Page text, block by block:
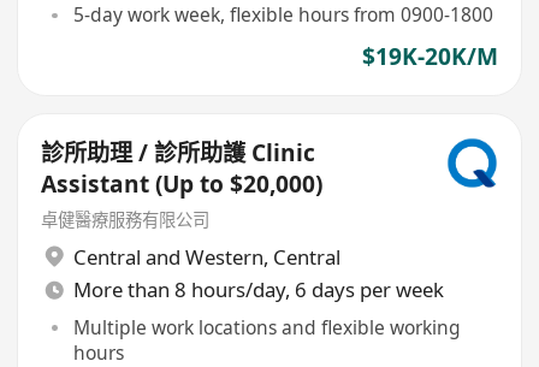
5-day work week, flexible hours from 0900-1800
$19K-20K/M
診所助理 / 診所助護 Clinic
Assistant (Up to $20,000)
卓健醫療服務有限公司
Central and Western, Central
More than 8 hours/day, 6 days per week
Multiple work locations and flexible working
hours